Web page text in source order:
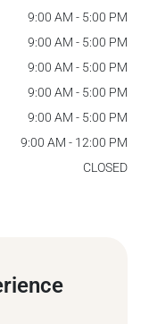
9:00 AM - 5:00 PM
9:00 AM - 5:00 PM
9:00 AM - 5:00 PM
9:00 AM - 5:00 PM
9:00 AM - 5:00 PM
9:00 AM - 12:00 PM
CLOSED